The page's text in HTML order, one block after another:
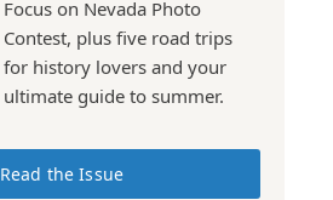
Focus on Nevada Photo
Contest, plus five road trips
for history lovers and your
ultimate guide to summer.
Read the Issue